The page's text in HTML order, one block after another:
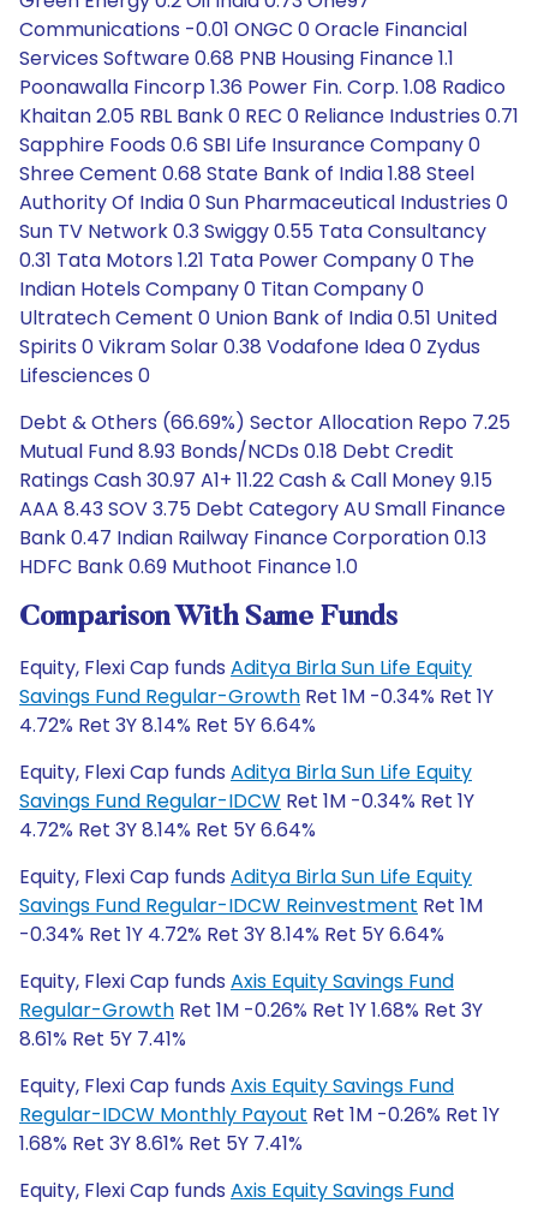
Communications -0.01 ONGC 0 Oracle Financial
Services Software 0.68 PNB Housing Finance 1.1
Poonawalla Fincorp 1.36 Power Fin. Corp. 1.08 Radico
Khaitan 2.05 RBL Bank 0 REC 0 Reliance Industries 0.71
Sapphire Foods 0.6 SBI Life Insurance Company 0
Shree Cement 0.68 State Bank of India 1.88 Steel
Authority Of India 0 Sun Pharmaceutical Industries 0
Sun TV Network 0.3 Swiggy 0.55 Tata Consultancy
0.31 Tata Motors 1.21 Tata Power Company 0 The
Indian Hotels Company 0 Titan Company 0
Ultratech Cement 0 Union Bank of India 0.51 United
Spirits 0 Vikram Solar 0.38 Vodafone Idea 0 Zydus
Lifesciences 0
Debt & Others (66.69%) Sector Allocation Repo 7.25
Mutual Fund 8.93 Bonds/NCDs 0.18 Debt Credit
Ratings Cash 30.97 A1+ 11.22 Cash & Call Money 9.15
AAA 8.43 SOV 3.75 Debt Category AU Small Finance
Bank 0.47 Indian Railway Finance Corporation 0.13
HDFC Bank 0.69 Muthoot Finance 1.0
Comparison With Same Funds
Equity, Flexi Cap funds Aditya Birla Sun Life Equity
Savings Fund Regular-Growth Ret 1M -0.34% Ret 1Y
4.72% Ret 3Y 8.14% Ret 5Y 6.64%
Equity, Flexi Cap funds Aditya Birla Sun Life Equity
Savings Fund Regular-IDCW Ret 1M -0.34% Ret 1Y
4.72% Ret 3Y 8.14% Ret 5Y 6.64%
Equity, Flexi Cap funds Aditya Birla Sun Life Equity
Savings Fund Regular-IDCW Reinvestment Ret 1M
-0.34% Ret 1Y 4.72% Ret 3Y 8.14% Ret 5Y 6.64%
Equity, Flexi Cap funds Axis Equity Savings Fund
Regular-Growth Ret 1M -0.26% Ret 1Y 1.68% Ret 3Y
8.61% Ret 5Y 7.41%
Equity, Flexi Cap funds Axis Equity Savings Fund
Regular-IDCW Monthly Payout Ret 1M -0.26% Ret 1Y
1.68% Ret 3Y 8.61% Ret 5Y 7.41%
Equity, Flexi Cap funds Axis Equity Savings Fund